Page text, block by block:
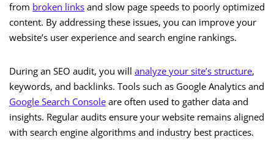
from broken links and slow page speeds to poorly optimized
content. By addressing these issues, you can improve your
website’s user experience and search engine rankings.
During an SEO audit, you will analyze your site’s structure,
keywords, and backlinks. Tools such as Google Analytics and
Google Search Console are often used to gather data and
insights. Regular audits ensure your website remains aligned
with search engine algorithms and industry best practices.